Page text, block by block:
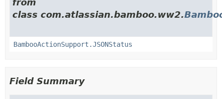
class com.atlassian.bamboo.ww2.
BambooActionSupport.JSONStatus
Field Summary